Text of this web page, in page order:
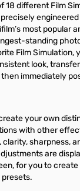
18 different Film
most popular
standing
Film Simulation,
look,
immediately
your own
with other
sharpness,
are
for you to